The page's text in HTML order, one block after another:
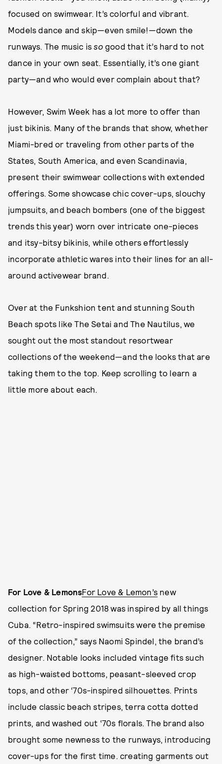
focused on swimwear. It’s colorful and vibrant.
Models dance and skip—even smile!—down the
runways. The music issogood that it’s hard to not
dance in your own seat. Essentially, it’s one giant
party—and who would ever complain about that?
However, Swim Week has a lot more to offer than
just bikinis. Many of the brands that show, whether
Miami-bred or traveling from other parts of the
States, South America, and even Scandinavia,
present their swimwear collections with extended
offerings. Some showcase chic cover-ups, slouchy
jumpsuits, and beach bombers (one of the biggest
trends this year) worn over intricate one-pieces
and itsy-bitsy bikinis, while others effortlessly
incorporate athletic wares into their lines for an all-
around activewear brand.
Over at the Funkshion tent and stunning South
Beach spots like The Setai and The Nautilus, we
sought out the most standout resortwear
collections of the weekend—and the looks that are
taking them to the top. Keep scrolling to learn a
little more about each.
For Love & LemonsFor Love & Lemon’s new
collection for Spring 2018 was inspired by all things
Cuba. “Retro-inspired swimsuits were the premise
of the collection,” says Naomi Spindel, the brand’s
designer. Notable looks included vintage fits such
as high-waisted bottoms, peasant-sleeved crop
tops, and other ‘70s-inspired silhouettes. Prints
include classic beach stripes, terra cotta dotted
prints, and washed out ‘70s florals. The brand also
brought some newness to the runways, introducing
cover-ups for the first time. creating garments out